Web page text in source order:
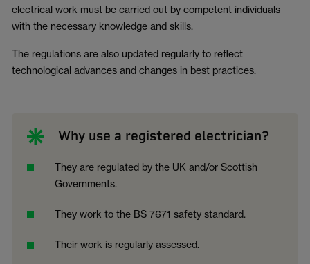
electrical work must be carried out by competent individuals
with the necessary knowledge and skills.
The regulations are also updated regularly to reflect
technological advances and changes in best practices.
Why use a registered electrician?
They are regulated by the UK and/or Scottish
Governments.
They work to the BS 7671 safety standard.
Their work is regularly assessed.